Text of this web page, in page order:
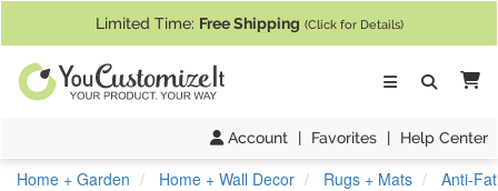
Limited Time: Free Shipping (Click for Details)
Account | Favorites | Help Center
Home + Garden Home + Wall Decor Rugs + Mats Anti-